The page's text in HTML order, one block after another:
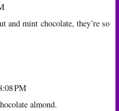
and mint chocolate, they’re so
PM
almond.